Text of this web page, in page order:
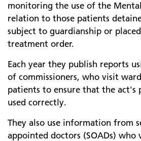
monitoring the use of the
relation to those patients
subject to guardianship or
treatment order.
Each year they publish reports
of commissioners, who visit
patients to ensure that the act's
used correctly.
They also use information from
appointed doctors (SOADs) who